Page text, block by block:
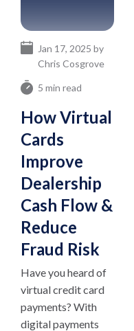
5 min read
How Virtual
Cards
Improve
Dealership
Cash Flow &
Reduce
Fraud Risk
Jan 17, 2025 by
Chris Cosgrove
Have you heard of
virtual credit card
payments? With
digital payments